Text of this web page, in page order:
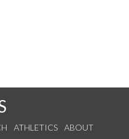
ATHLETICS ABOUT